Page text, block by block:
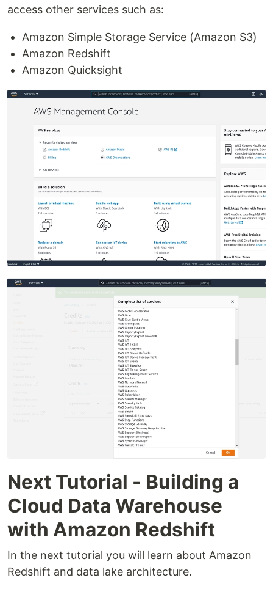
access other services such as:
Amazon Simple Storage Service (Amazon S3)
Amazon Redshift
Amazon Quicksight
Next Tutorial - Building a
Cloud Data Warehouse
with Amazon Redshift
In the next tutorial you will learn about Amazon
Redshift and data lake architecture.